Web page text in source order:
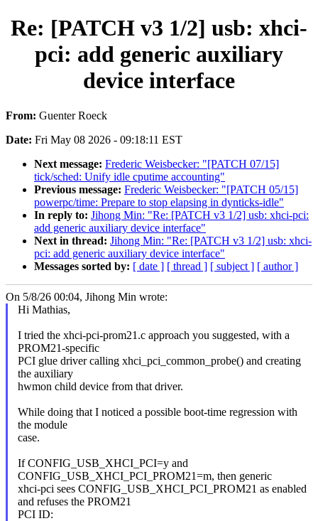
Re: [PATCH v3 1/2] usb: xhci-
pci: add generic auxiliary
device interface
From: Guenter Roeck
Date: Fri May 08 2026 - 09:18:11 EST
Next message: Frederic Weisbecker: "[PATCH 07/15]
tick/sched: Unify idle cputime accounting"
Previous message: Frederic Weisbecker: "[PATCH 05/15]
powerpc/time: Prepare to stop elapsing in dynticks-idle"
In reply to: Jihong Min: "Re: [PATCH v3 1/2] usb: xhci-pci:
add generic auxiliary device interface"
Next in thread: Jihong Min: "Re: [PATCH v3 1/2] usb: xhci-
pci: add generic auxiliary device interface"
Messages sorted by: [ date ] [ thread ] [ subject ] [ author ]
On 5/8/26 00:04, Jihong Min wrote:
Hi Mathias,
I tried the xhci-pci-prom21.c approach you suggested, with a
PROM21-specific
PCI glue driver calling xhci_pci_common_probe() and creating
the auxiliary
hwmon child device from that driver.
While doing that I noticed a possible boot-time regression with
the module
case.
If CONFIG_USB_XHCI_PCI=y and
CONFIG_USB_XHCI_PCI_PROM21=m, then generic
xhci-pci sees CONFIG_USB_XHCI_PCI_PROM21 as enabled
and refuses the PROM21
PCI ID: